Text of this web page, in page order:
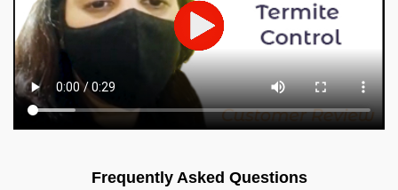
Frequently Asked Questions